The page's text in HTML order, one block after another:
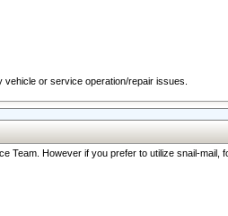
or service operation/repair issues.
However if you prefer to utilize snail-